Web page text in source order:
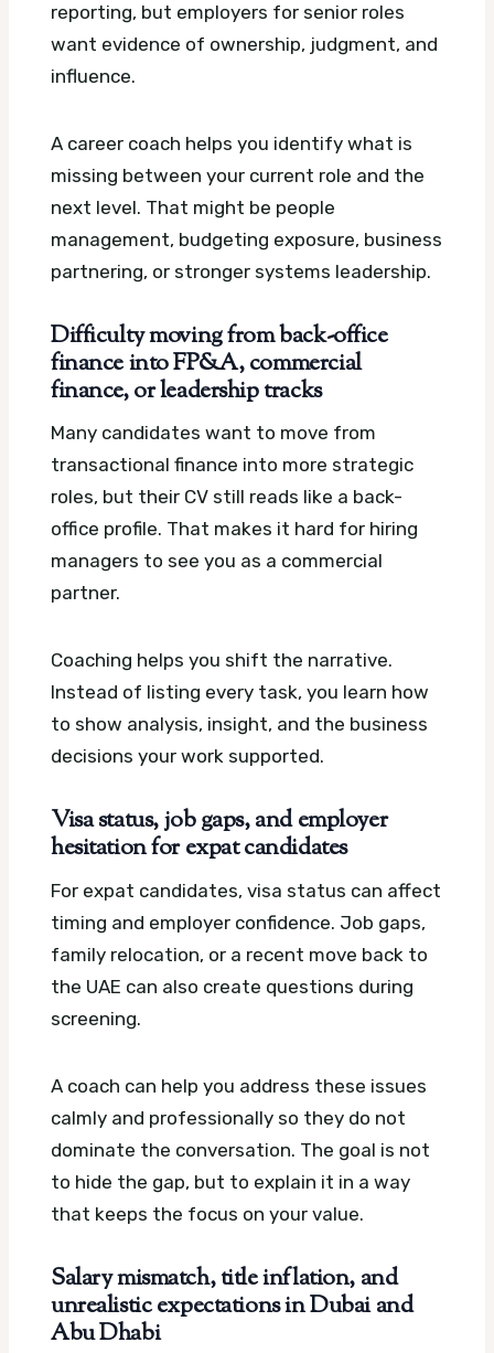
reporting, but employers for senior roles
want evidence of ownership, judgment, and
influence.
A career coach helps you identify what is
missing between your current role and the
next level. That might be people
management, budgeting exposure, business
partnering, or stronger systems leadership.
Difficulty moving from back-office
finance into FP&A, commercial
finance, or leadership tracks
Many candidates want to move from
transactional finance into more strategic
roles, but their CV still reads like a back-
office profile. That makes it hard for hiring
managers to see you as a commercial
partner.
Coaching helps you shift the narrative.
Instead of listing every task, you learn how
to show analysis, insight, and the business
decisions your work supported.
Visa status, job gaps, and employer
hesitation for expat candidates
For expat candidates, visa status can affect
timing and employer confidence. Job gaps,
family relocation, or a recent move back to
the UAE can also create questions during
screening.
A coach can help you address these issues
calmly and professionally so they do not
dominate the conversation. The goal is not
to hide the gap, but to explain it in a way
that keeps the focus on your value.
Salary mismatch, title inflation, and
unrealistic expectations in Dubai and
Abu Dhabi